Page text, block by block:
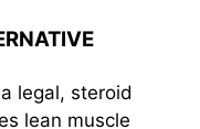
legal, steroid
lean muscle